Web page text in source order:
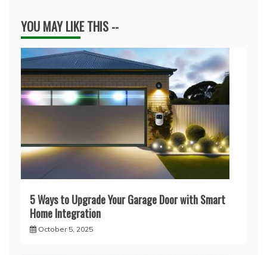
YOU MAY LIKE THIS --
5 Ways to Upgrade Your Garage Door with Smart
Home Integration
October 5, 2025